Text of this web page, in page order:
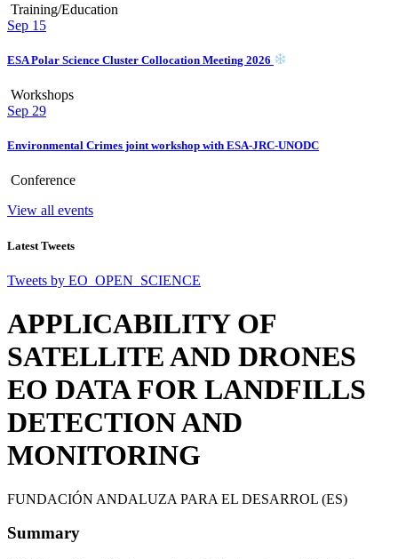
Training/Education
Sep 15
ESA Polar Science Cluster Collocation Meeting 2026
Workshops
Sep 29
Environmental Crimes joint workshop with ESA-JRC-UNODC
Conference
View all events
Latest Tweets
Tweets by EO_OPEN_SCIENCE
APPLICABILITY OF
SATELLITE AND DRONES
EO DATA FOR LANDFILLS
DETECTION AND
MONITORING
FUNDACIÓN ANDALUZA PARA EL DESARROL (ES)
Summary